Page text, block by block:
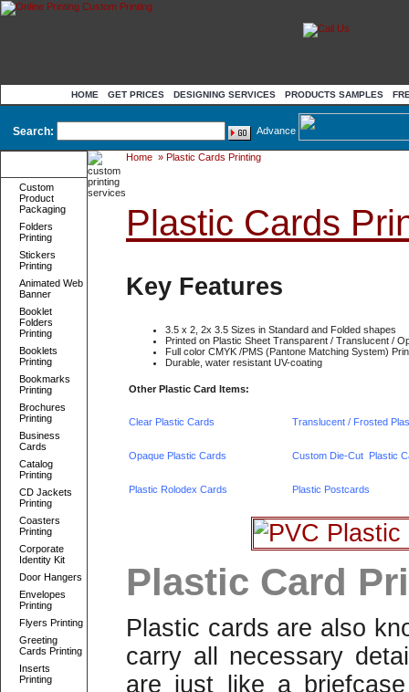
HOME GET PRICES DESIGNING SERVICES PRODUCTS SAMPLES
Search: Advance
Custom
Product
Packaging
Folders
Printing
Stickers
Printing
Animated Web
Banner
Booklet
Folders
Printing
Booklets
Printing
Bookmarks
Printing
Brochures
Printing
Business
Cards
Catalog
Printing
CD Jackets
Printing
Coasters
Printing
Corporate
Identity Kit
Door Hangers
Envelopes
Printing
Flyers Printing
Greeting
Cards Printing
Inserts
Printing
Home » Plastic Cards Printing
Plastic Cards
Key Features
3.5 x 2, 2x 3.5 Sizes in Standard and Folded shapes
Printed on Plastic Sheet Transparent / Translucent /
Full color CMYK /PMS (Pantone Matching System)
Durable, water resistant UV-coating
Other Plastic Card Items:
Clear Plastic Cards Translucent / Frosted
Opaque Plastic Cards Custom Die-Cut Plastic
Plastic Rolodex Cards Plastic Postcards
Plastic Card
Plastic cards are also
carry all necessary
are just like a